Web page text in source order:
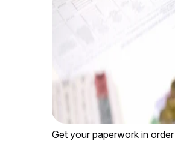
Get your paperwork in order